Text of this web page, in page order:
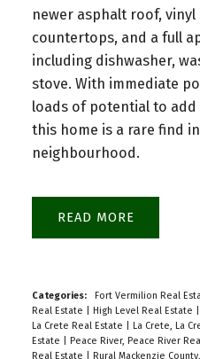
newer asphalt roof, vinyl
countertops, and a full
including dishwasher,
stove. With immediate
loads of potential to
this home is a rare find
neighbourhood.
READ
Categories: Fort Vermilion Real
Real Estate
High Level Real Estate
La Crete Real Estate
La Crete, La
Estate
Peace River, Peace River
Real Estate
Rural Mackenzie